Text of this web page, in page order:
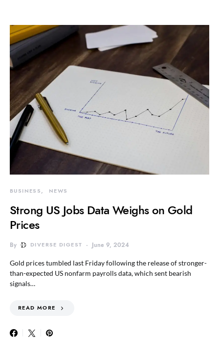
BUSINESS NEWS
Strong US Jobs Data Weighs on Gold
Prices
By DIVERSE DIGEST June 9, 2024
Gold prices tumbled last Friday following the release of stronger-
than-expected US nonfarm payrolls data, which sent bearish
signals…
READ MORE